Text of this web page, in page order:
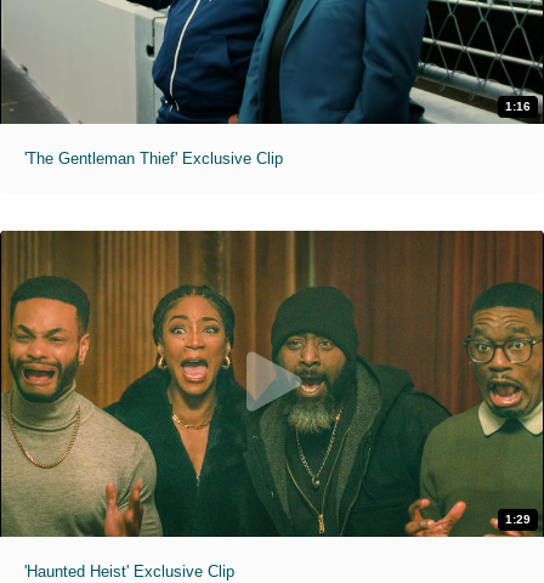
1:16
'The Gentleman Thief' Exclusive Clip
1:29
'Haunted Heist' Exclusive Clip